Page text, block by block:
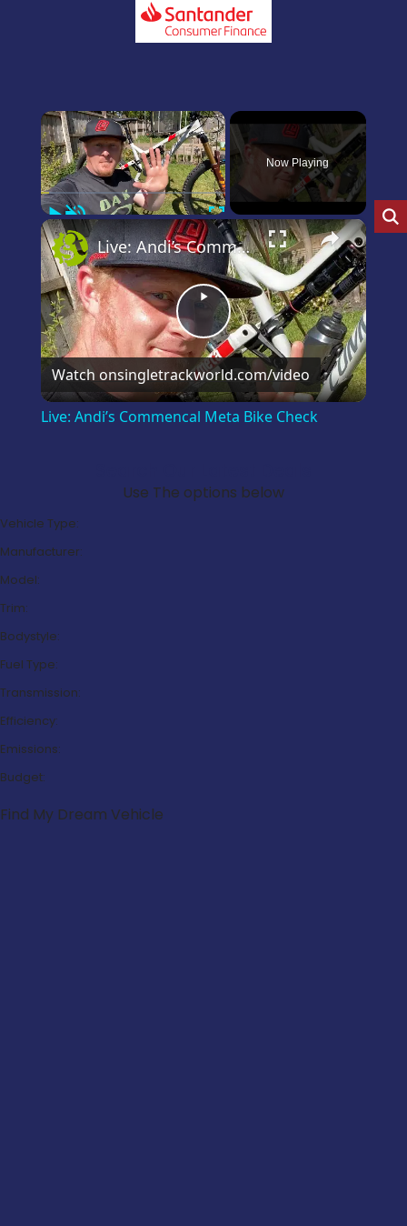
×
PlayUnmute Fullscreen
Now Playing
×
Play
Video
Live: Andi’s Commencal Meta Bike Check
Watch onsingletrackworld.com/video
Live: Andi’s Commencal Meta Bike Check
Use The options below
Vehicle Type:
Manufacturer:
Model:
Trim:
Bodystyle:
Fuel Type:
Transmission:
Efficiency:
Emissions:
Budget:
Find My Dream Vehicle